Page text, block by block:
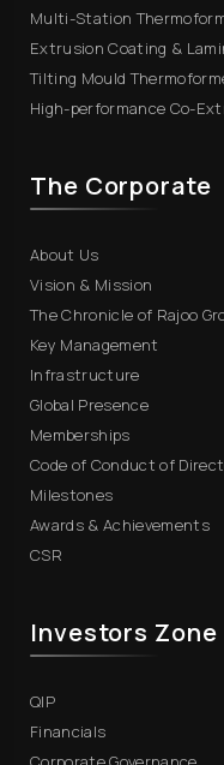
Multi-Station
Extrusion Coating &
Tilting Mould
High-performance Co-
The Corporate
About Us
Vision & Mission
The Chronicle of Rajoo
Key Management
Infrastructure
Global Presence
Memberships
Code of Conduct of
Milestones
Awards & Achievements
CSR
Investors Zone
QIP
Financials